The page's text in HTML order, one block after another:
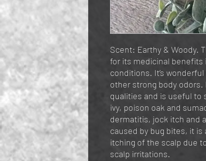
Scent: Earthy & Woody.
for its medicinal
conditions. It’s
other strong body
qualities and is useful to
ivy, poison oak and
dermatitis, jock itch and
caused by bug bites, it
itching of the scalp due
scalp irritations.